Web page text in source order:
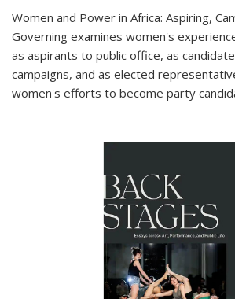
Women and Power in Africa: Aspiring,
Governing examines women's
as aspirants to public office, as
campaigns, and as elected
women's efforts to become party